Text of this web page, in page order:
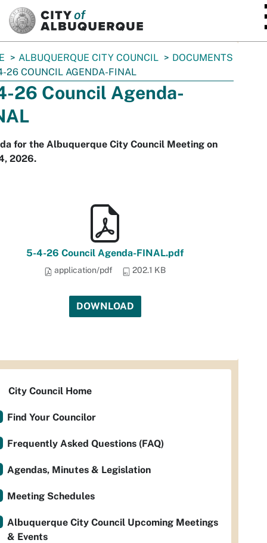
ALBUQUERQUE CITY COUNCIL
DOCUMENTS
26 COUNCIL AGENDA-FINAL
26 Council Agenda-
for the Albuquerque City Council Meeting on
2026.
5-4-26 Council Agenda-FINAL.pdf
application/pdf 202.1 KB
DOWNLOAD
City Council Home
Find Your Councilor
Frequently Asked Questions (FAQ)
Agendas, Minutes & Legislation
Meeting Schedules
Albuquerque City Council Upcoming Meetings
& Events